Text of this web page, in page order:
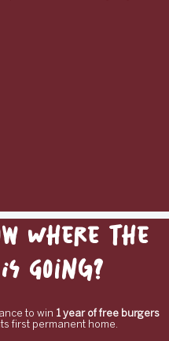
Where the
Going?
to win 1 year of free burgers
first permanent home.